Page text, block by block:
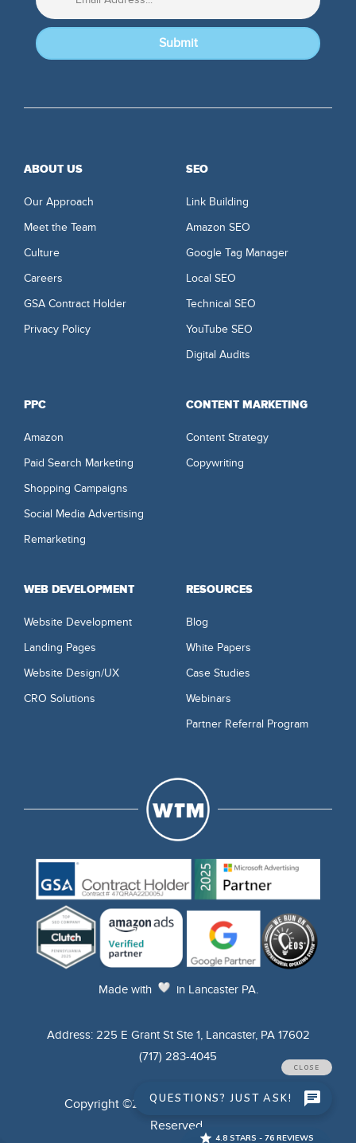
Submit
ABOUT US
Our Approach
Meet the Team
Culture
Careers
GSA Contract Holder
Privacy Policy
SEO
Link Building
Amazon SEO
Google Tag Manager
Local SEO
Technical SEO
YouTube SEO
Digital Audits
PPC
Amazon
Paid Search Marketing
Shopping Campaigns
Social Media Advertising
Remarketing
CONTENT MARKETING
Content Strategy
Copywriting
WEB DEVELOPMENT
Website Development
Landing Pages
Website Design/UX
CRO Solutions
RESOURCES
Blog
White Papers
Case Studies
Webinars
Partner Referral Program
Madewith in Lancaster PA.
Address: 225 E Grant St Ste 1, Lancaster, PA 17602
(717) 283-4045
Copyright ©2025 WTM Digital. All Rights
Reserved.